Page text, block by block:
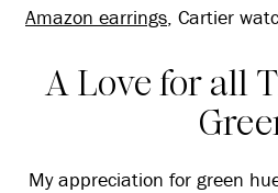
Amazon earrings, Cartier
A Love for all
My appreciation for green